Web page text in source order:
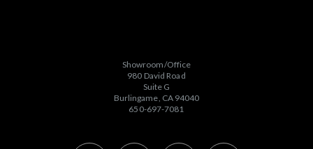
Showroom/Office
980 David Road
Suite G
Burlingame, CA 94040
650-697-7081